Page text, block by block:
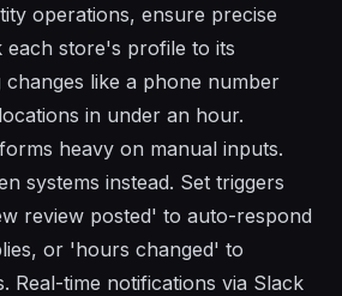
operations, ensure precise
each store's profile to its
like a phone number
in under an hour.
heavy on manual inputs.
systems instead. Set triggers
review posted' to auto-respond
or 'hours changed' to
Real-time notifications via Slack